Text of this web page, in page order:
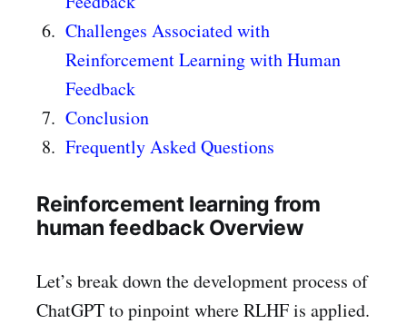
Challenges Associated with
Reinforcement Learning with Human
Feedback
Conclusion
Frequently Asked Questions
Reinforcement learning from
human feedback Overview
Let’s break down the development process of
ChatGPT to pinpoint where RLHF is applied.